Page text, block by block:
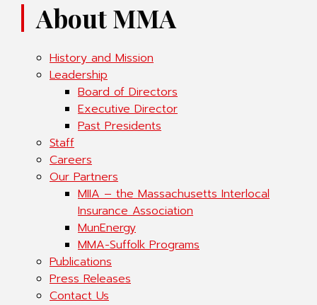
About MMA
History and Mission
Leadership
Board of Directors
Executive Director
Past Presidents
Staff
Careers
Our Partners
MIIA – the Massachusetts Interlocal
Insurance Association
MunEnergy
MMA-Suffolk Programs
Publications
Press Releases
Contact Us